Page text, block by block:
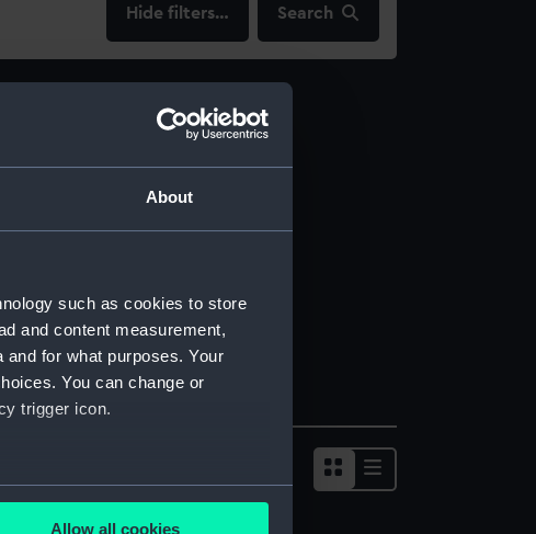
About
such as cookies to store
and content measurement,
for what purposes. Your
You can change or
trigger icon.
several meters
Allow all cookies
filters… Search